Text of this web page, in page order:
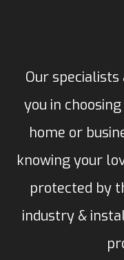
Our specialists
you in
home or
knowing your
protected by
industry &